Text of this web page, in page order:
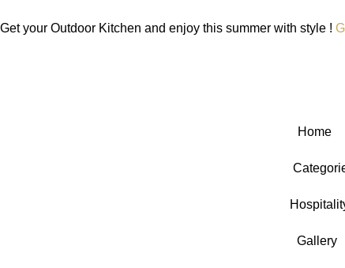
Get your Outdoor Kitchen and enjoy this summer with style !
Home
Gallery